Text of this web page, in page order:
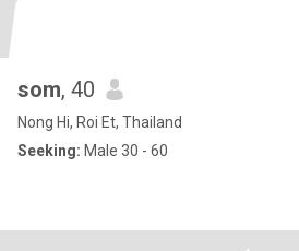
som, 40
Nong Hi, Roi Et, Thailand
Seeking: Male 30 - 60